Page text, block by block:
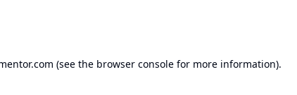
(see the browser consolefor more information).